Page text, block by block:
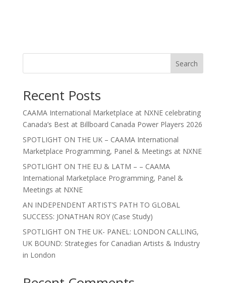
Search
Recent Posts
CAAMA International Marketplace at NXNE celebrating
Canada’s Best at Billboard Canada Power Players 2026
SPOTLIGHT ON THE UK – CAAMA International
Marketplace Programming, Panel & Meetings at NXNE
SPOTLIGHT ON THE EU & LATM – – CAAMA
International Marketplace Programming, Panel &
Meetings at NXNE
AN INDEPENDENT ARTIST’S PATH TO GLOBAL
SUCCESS: JONATHAN ROY (Case Study)
SPOTLIGHT ON THE UK- PANEL: LONDON CALLING,
UK BOUND: Strategies for Canadian Artists & Industry
in London